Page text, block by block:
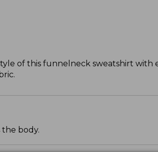
of this funnelneck sweatshirt
the body.